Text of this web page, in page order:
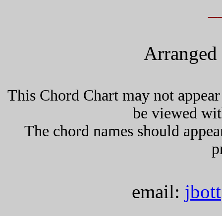
This Chord Chart may not
be viewed
The chord names should
email: